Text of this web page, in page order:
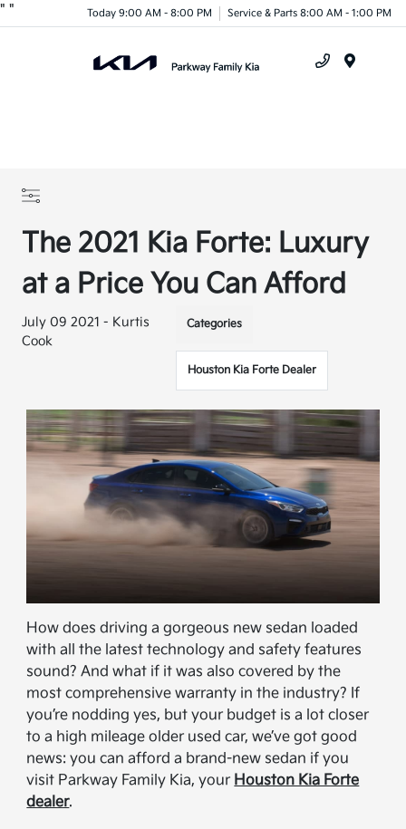
" " Today 9:00 AM - 8:00 PM Service & Parts 8:00 AM - 1:00 PM
The 2021 Kia Forte: Luxury
at a Price You Can Afford
July 09 2021 - Kurtis
Cook
Categories
Houston Kia Forte Dealer
How does driving a gorgeous new sedan loaded
with all the latest technology and safety features
sound? And what if it was also covered by the
most comprehensive warranty in the industry? If
you’re nodding yes, but your budget is a lot closer
to a high mileage older used car, we’ve got good
news: you can afford a brand-new sedan if you
visit Parkway Family Kia, your Houston Kia Forte
dealer.